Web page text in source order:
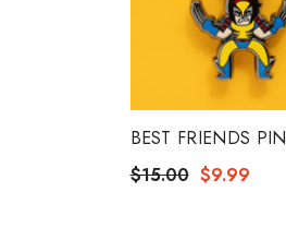
BEST FRIENDS PIN
$15.00 $9.99